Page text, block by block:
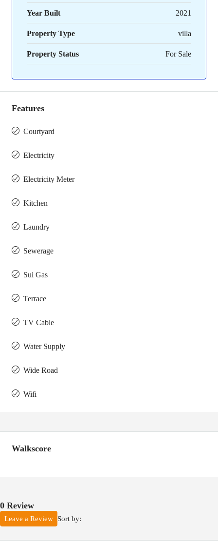
Year Built 2021
Property Type villa
Property Status For Sale
Features
Courtyard
Electricity
Electricity Meter
Kitchen
Laundry
Sewerage
Sui Gas
Terrace
TV Cable
Water Supply
Wide Road
Wifi
Walkscore
0 Review
Sort by:
Leave a Review